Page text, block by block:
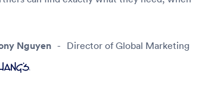
Nguyen - Director of Global Marketing